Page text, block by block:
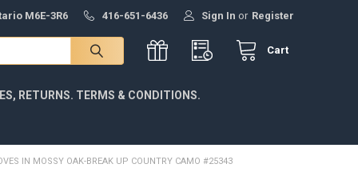
M6E-3R6 416-651-6436 Sign In or Register
Cart
RETURNS. TERMS & CONDITIONS.
IN MOSSY OAK-BREAK UP COUNTRY CAMO #25343